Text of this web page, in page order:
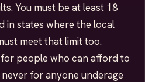
You must be at least 18
in states where the local
meet that limit too.
people who can afford to
for anyone underage